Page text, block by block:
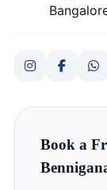
Book a